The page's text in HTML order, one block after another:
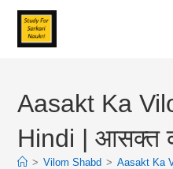
Skip
Content
Aasakt Ka
Hindi | आसक्त
> Vilom Shabd > Aasakt Ka